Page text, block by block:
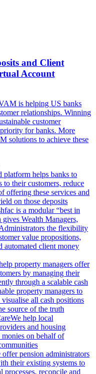
and Client
Account
is helping US banks
relationships. Winning
customer
for banks. More
solutions to achieve these
platform helps banks to
their customers, reduce
offering these services and
on those deposits
is a modular “best in
Wealth Managers,
the flexibility
value propositions,
automated client money
property managers offer
by managing their
through a scalable cash
property managers to
all cash positions
source of the truth
We help local
and housing
monies on behalf of
offer pension administrators
their existing systems to
processes, reconcile and